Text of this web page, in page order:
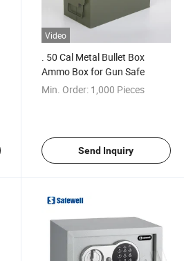
Video
. 50 Cal Metal Bullet Box
Ammo Box for Gun Safe
Min. Order: 1,000 Pieces
Send Inquiry